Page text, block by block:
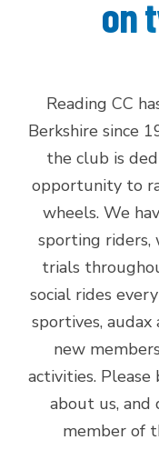
on
Reading CC
Berkshire since
the club is
opportunity to
wheels. We
sporting riders,
trials
social rides
sportives, audax
new
activities.
about us, and
member of